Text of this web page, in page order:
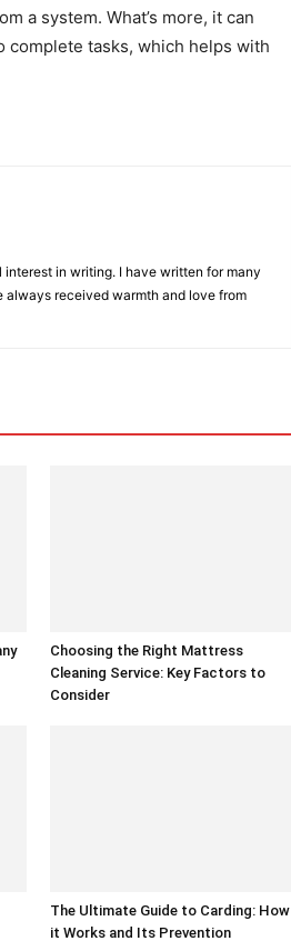
a system. What’s more, it can
complete tasks, which helps with
in writing. I have written for many
always received warmth and love from
Choosing the Right Mattress
Cleaning Service: Key Factors to
Consider
The Ultimate Guide to Carding: How
it Works and Its Prevention